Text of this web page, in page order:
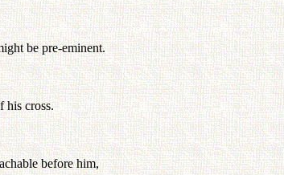
be pre-eminent.
his cross.
before him,